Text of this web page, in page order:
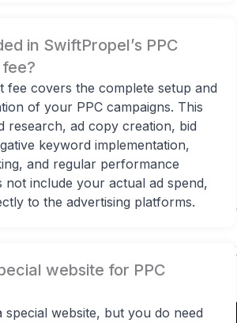
00:00
in SwiftPropel’s PPC
fee covers the complete setup and
of your PPC campaigns. This
research, ad copy creation, bid
keyword implementation,
and regular performance
not include your actual ad spend,
to the advertising platforms.
website for PPC
special website, but you do need